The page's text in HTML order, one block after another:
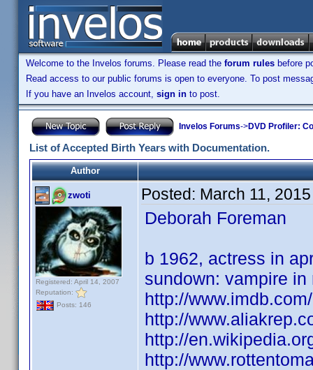
Welcome to the Invelos forums. Please read the forum rules before
Read access to our public forums is open to everyone. To post
If you have an Invelos account, sign in to post.
Invelos Forums->DVD Profiler:
List of Accepted Birth Years with Documentation.
Author
zwoti
Registered: April 14, 2007
Reputation:
Posts: 146
Posted: March 11,
Deborah Foreman
b 1962, actress in
sundown: vampire in
http://
http://
http://
http://